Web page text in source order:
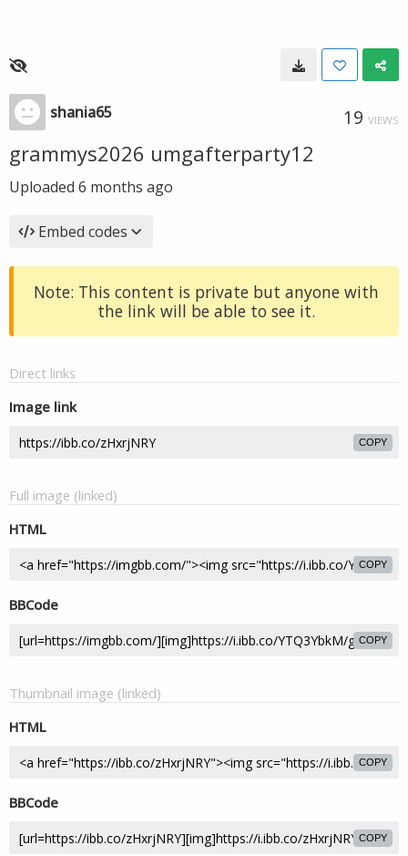
shania65 19 VIEWS
grammys2026 umgafterparty12
Uploaded 6 months ago
Embed codes
Note: This content is private but anyone with
the link will be able to see it.
Direct links
Image link
COPY
Full image (linked)
HTML
COPY
BBCode
COPY
Thumbnail image (linked)
HTML
COPY
BBCode
COPY